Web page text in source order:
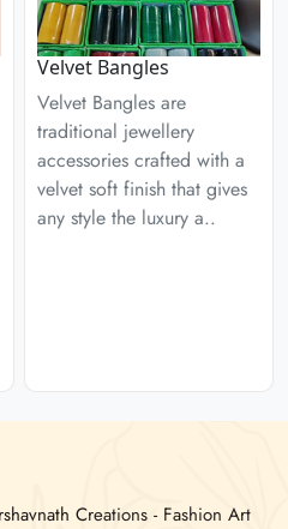
Velvet Bangles
Velvet Bangles are
traditional jewellery
accessories crafted with a
velvet soft finish that gives
any style the luxury a..
Creations - Fashion Art